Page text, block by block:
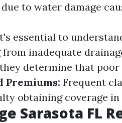
to water damage
essential to
inadequate
determine that
Premiums: Frequent
obtaining coverage in
Sarasota FL